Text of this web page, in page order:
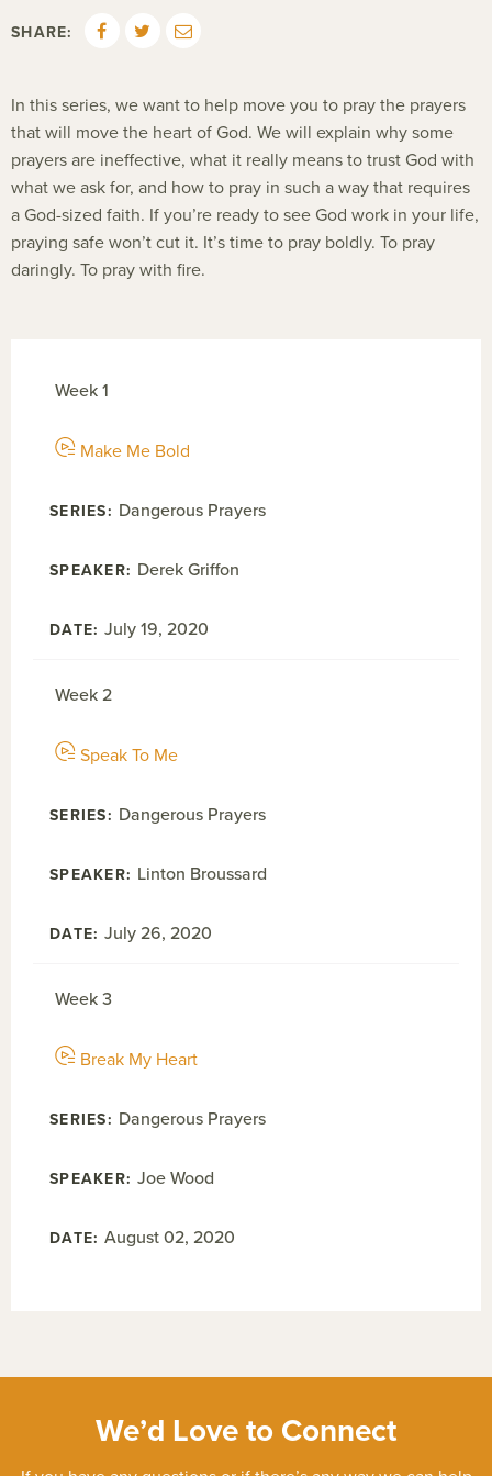
SHARE:
In this series, we want to help move you to pray the prayers
that will move the heart of God. We will explain why some
prayers are ineffective, what it really means to trust God with
what we ask for, and how to pray in such a way that requires
a God-sized faith. If you’re ready to see God work in your life,
praying safe won’t cut it. It’s time to pray boldly. To pray
daringly. To pray with fire.
Week 1
Make Me Bold
Dangerous Prayers
Derek Griffon
July 19, 2020
Week 2
Speak To Me
Dangerous Prayers
Linton Broussard
July 26, 2020
Week 3
Break My Heart
Dangerous Prayers
Joe Wood
August 02, 2020
We’d Love to Connect